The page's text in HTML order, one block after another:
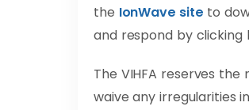
the IonWave site to
and respond by clicking
The VIHFA reserves the
waive any irregularities